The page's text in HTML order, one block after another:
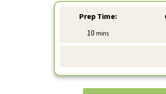
Prep Time:
10minutes
mins